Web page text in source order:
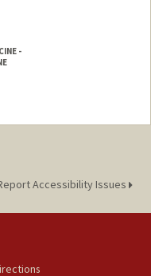
-
Accessibility Issues